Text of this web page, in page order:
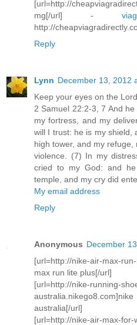
[url=http://
mg[/url] -
http://
Reply
Lynn December 13, 2012
Keep your eyes on the
2 Samuel 22:2-3, 7 And
my fortress, and my
will I trust: he is my shield,
high tower, and my
violence. (7) In my
cried to my God: and
temple, and my cry did
My email address
Reply
Anonymous December
[url=http://nike-air-max-
max run lite plus[/url]
[url=http://nike-running-
australia[/url]
[url=http://nike-air-max-